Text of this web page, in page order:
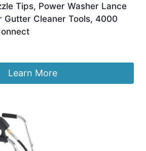
Tips, Power Washer Lance
Gutter Cleaner Tools, 4000
Learn More